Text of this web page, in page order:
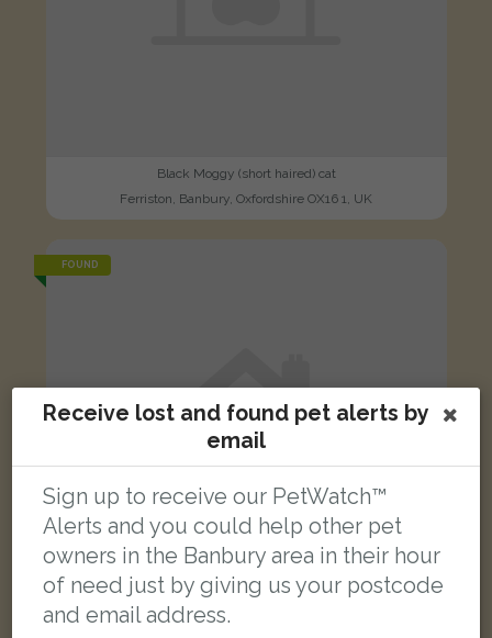
Black Moggy (short haired) cat
Ferriston, Banbury, Oxfordshire OX16 1, UK
FOUND
Receive lost and found pet alerts by
email
Sign up to receive our PetWatch™
Alerts and you could help other pet
owners in the Banbury area in their hour
of need just by giving us your postcode
and email address.